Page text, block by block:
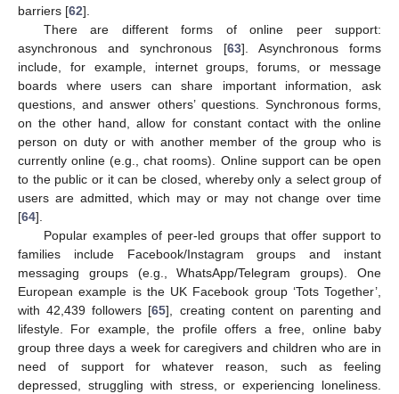
barriers [62].
There are different forms of online peer support:
asynchronous and synchronous [63]. Asynchronous forms
include, for example, internet groups, forums, or message
boards where users can share important information, ask
questions, and answer others’ questions. Synchronous forms,
on the other hand, allow for constant contact with the online
person on duty or with another member of the group who is
currently online (e.g., chat rooms). Online support can be open
to the public or it can be closed, whereby only a select group of
users are admitted, which may or may not change over time
[64].
Popular examples of peer-led groups that offer support to
families include Facebook/Instagram groups and instant
messaging groups (e.g., WhatsApp/Telegram groups). One
European example is the UK Facebook group ‘Tots Together’,
with 42,439 followers [65], creating content on parenting and
lifestyle. For example, the profile offers a free, online baby
group three days a week for caregivers and children who are in
need of support for whatever reason, such as feeling
depressed, struggling with stress, or experiencing loneliness.